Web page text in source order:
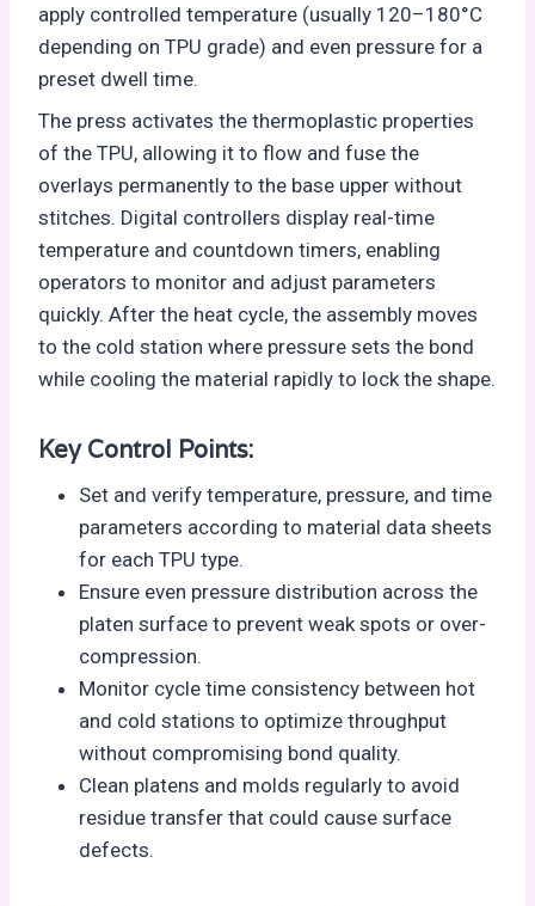
apply controlled temperature (usually 120–180°C
depending on TPU grade) and even pressure for a
preset dwell time.
The press activates the thermoplastic properties
of the TPU, allowing it to flow and fuse the
overlays permanently to the base upper without
stitches. Digital controllers display real-time
temperature and countdown timers, enabling
operators to monitor and adjust parameters
quickly. After the heat cycle, the assembly moves
to the cold station where pressure sets the bond
while cooling the material rapidly to lock the shape.
Key Control Points:
Set and verify temperature, pressure, and time
parameters according to material data sheets
for each TPU type.
Ensure even pressure distribution across the
platen surface to prevent weak spots or over-
compression.
Monitor cycle time consistency between hot
and cold stations to optimize throughput
without compromising bond quality.
Clean platens and molds regularly to avoid
residue transfer that could cause surface
defects.